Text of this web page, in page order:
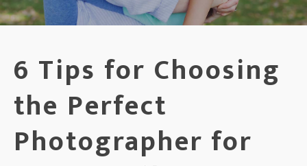
6 Tips for Choosing
the Perfect
Photographer for